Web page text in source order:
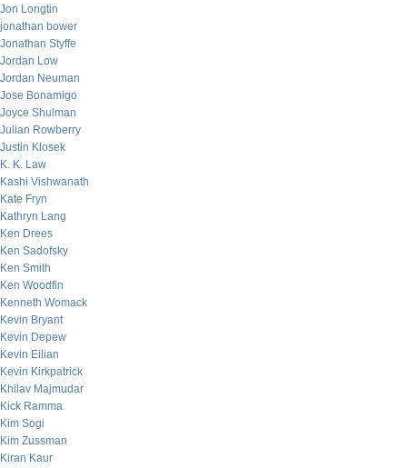
Jon Longtin
jonathan bower
Jonathan Styffe
Jordan Low
Jordan Neuman
Jose Bonamigo
Joyce Shulman
Julian Rowberry
Justin Klosek
K. K. Law
Kashi Vishwanath
Kate Fryn
Kathryn Lang
Ken Drees
Ken Sadofsky
Ken Smith
Ken Woodfin
Kenneth Womack
Kevin Bryant
Kevin Depew
Kevin Eilian
Kevin Kirkpatrick
Khilav Majmudar
Kick Ramma
Kim Sogi
Kim Zussman
Kiran Kaur